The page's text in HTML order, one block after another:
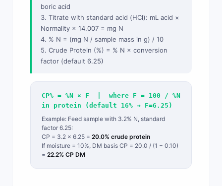
boric acid
3. Titrate with standard acid (HCl): mL acid ×
Normality × 14.007 = mg N
4. % N = (mg N / sample mass in g) / 10
5. Crude Protein (%) = % N × conversion
factor (default 6.25)
CP% = %N × F | where F = 100 / %N
in protein (default 16% → F=6.25)
Example: Feed sample with 3.2% N, standard
factor 6.25:
CP = 3.2 × 6.25 = 20.0% crude protein
If moisture = 10%, DM basis CP = 20.0 / (1 − 0.10)
= 22.2% CP DM